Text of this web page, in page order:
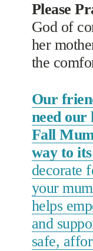
Please
God of
her
the
Our
need our
Fall
way to
decorate
your
helps
and
safe,